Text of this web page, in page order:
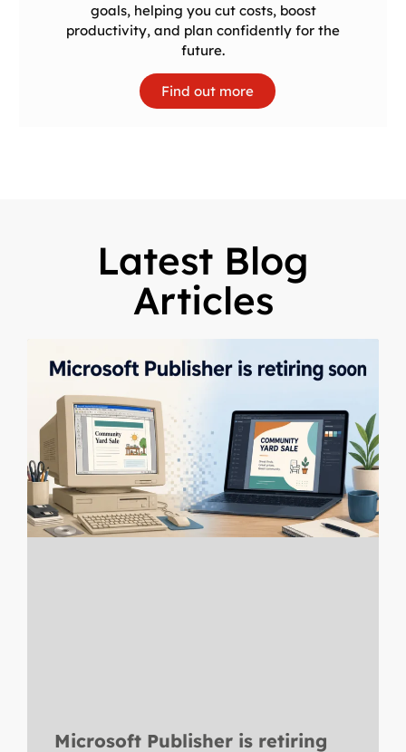
goals, helping you cut costs, boost
productivity, and plan confidently for the
future.
Find out more
Latest Blog
Articles
Microsoft Publisher is retiring